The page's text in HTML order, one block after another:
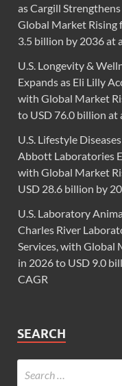
as Cargill
Global Market Rising
3.5 billion by 2036 at
U.S. Longevity &
Expands as Eli Lilly
with Global Market
to USD 76.0 billion at
U.S. Lifestyle
Abbott Laboratories
with Global Market
USD 28.6 billion by
U.S. Laboratory
Charles River
Services, with Global
in 2026 to USD 9.0
CAGR
SEARCH